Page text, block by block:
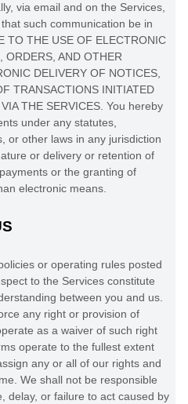
via email and on the Services,
such communication be in
TO THE USE OF ELECTRONIC
ORDERS, AND OTHER
DELIVERY OF NOTICES,
TRANSACTIONS INITIATED
THE SERVICES. You hereby
under any statutes,
or other laws in any jurisdiction
or delivery or retention of
or the granting of
electronic means.
or operating rules posted
to the Services constitute
between you and us.
any right or provision of
as a waiver of such right
operate to the fullest extent
any or all of our rights and
We shall not be responsible
delay, or failure to act caused by